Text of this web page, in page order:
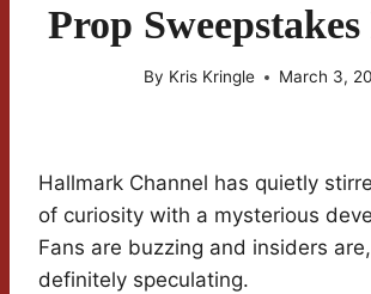
Prop
By Kris Kringle March 3,
Hallmark Channel has quietly
of curiosity with a mysterious
Fans are buzzing and insiders
definitely speculating.